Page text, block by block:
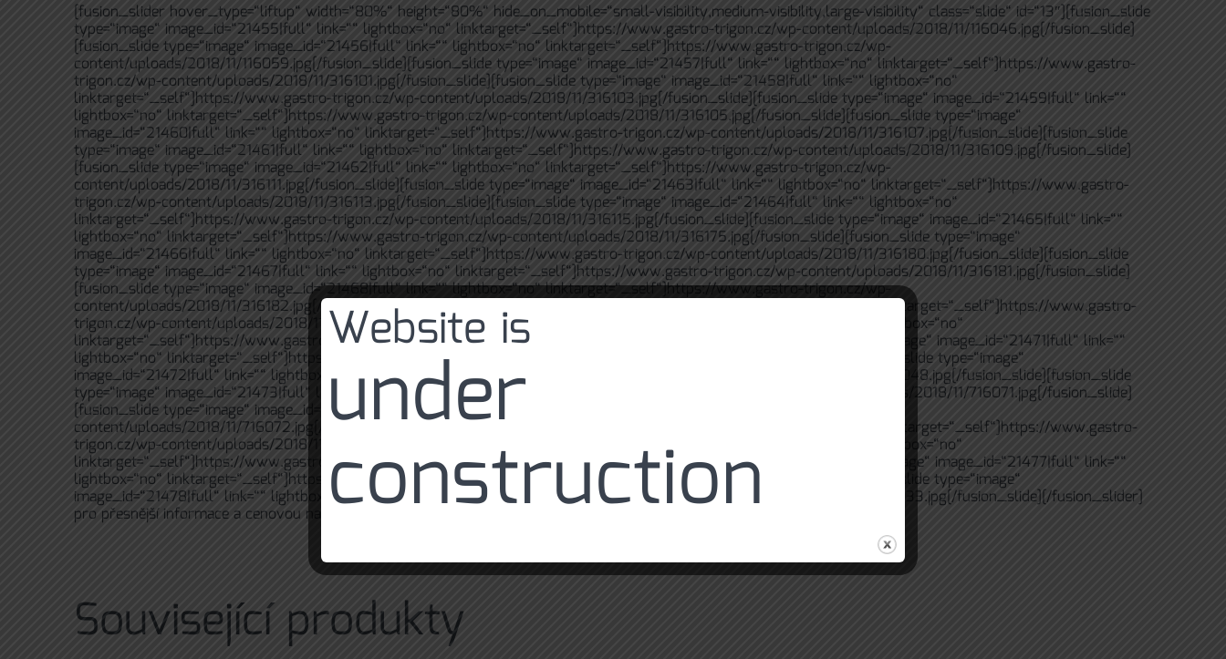
[fusion_slider hover_type=“liftup“ width=“80%“ height=“80%“ hide_on_mobile=“small-visibility,medium-visibility,large-visibility“ class=“slide“ id=“13″][fusion_slide
type=“image“ image_id=“21455|full“ link=““ lightbox=“no“ linktarget=“_self“]https://www.gastro-trigon.cz/wp-content/uploads/2018/11/116046.jpg[/fusion_slide]
[fusion_slide type=“image“ image_id=“21456|full“ link=““ lightbox=“no“ linktarget=“_self“]https://www.gastro-trigon.cz/wp-
content/uploads/2018/11/116059.jpg[/fusion_slide][fusion_slide type=“image“ image_id=“21457|full“ link=““ lightbox=“no“ linktarget=“_self“]https://www.gastro-
trigon.cz/wp-content/uploads/2018/11/316101.jpg[/fusion_slide][fusion_slide type=“image“ image_id=“21458|full“ link=““ lightbox=“no“
linktarget=“_self“]https://www.gastro-trigon.cz/wp-content/uploads/2018/11/316103.jpg[/fusion_slide][fusion_slide type=“image“ image_id=“21459|full“ link=““
lightbox=“no“ linktarget=“_self“]https://www.gastro-trigon.cz/wp-content/uploads/2018/11/316105.jpg[/fusion_slide][fusion_slide type=“image“
image_id=“21460|full“ link=““ lightbox=“no“ linktarget=“_self“]https://www.gastro-trigon.cz/wp-content/uploads/2018/11/316107.jpg[/fusion_slide][fusion_slide
type=“image“ image_id=“21461|full“ link=““ lightbox=“no“ linktarget=“_self“]https://www.gastro-trigon.cz/wp-content/uploads/2018/11/316109.jpg[/fusion_slide]
[fusion_slide type=“image“ image_id=“21462|full“ link=““ lightbox=“no“ linktarget=“_self“]https://www.gastro-trigon.cz/wp-
content/uploads/2018/11/316111.jpg[/fusion_slide][fusion_slide type=“image“ image_id=“21463|full“ link=““ lightbox=“no“ linktarget=“_self“]https://www.gastro-
trigon.cz/wp-content/uploads/2018/11/316113.jpg[/fusion_slide][fusion_slide type=“image“ image_id=“21464|full“ link=““ lightbox=“no“
linktarget=“_self“]https://www.gastro-trigon.cz/wp-content/uploads/2018/11/316115.jpg[/fusion_slide][fusion_slide type=“image“ image_id=“21465|full“ link=““
lightbox=“no“ linktarget=“_self“]https://www.gastro-trigon.cz/wp-content/uploads/2018/11/316175.jpg[/fusion_slide][fusion_slide type=“image“
image_id=“21466|full“ link=““ lightbox=“no“ linktarget=“_self“]https://www.gastro-trigon.cz/wp-content/uploads/2018/11/316180.jpg[/fusion_slide][fusion_slide
type=“image“ image_id=“21467|full“ link=““ lightbox=“no“ linktarget=“_self“]https://www.gastro-trigon.cz/wp-content/uploads/2018/11/316181.jpg[/fusion_slide]
[fusion_slide type=“image“ image_id=“21468|full“ link=““ lightbox=“no“ linktarget=“_self“]https://www.gastro-trigon.cz/wp-
content/uploads/2018/11/316182.jpg[/fusion_slide][fusion_slide type=“image“ image_id=“21469|full“ link=““ lightbox=“no“ linktarget=“_self“]https://www.gastro-
trigon.cz/wp-content/uploads/2018/11/616037.jpg[/fusion_slide][fusion_slide type=“image“ image_id=“21470|full“ link=““ lightbox=“no“
linktarget=“_self“]https://www.gastro-trigon.cz/wp-content/uploads/2018/11/616038.jpg[/fusion_slide][fusion_slide type=“image“ image_id=“21471|full“ link=““
lightbox=“no“ linktarget=“_self“]https://www.gastro-trigon.cz/wp-content/uploads/2018/11/616047.jpg[/fusion_slide][fusion_slide type=“image“
image_id=“21472|full“ link=““ lightbox=“no“ linktarget=“_self“]https://www.gastro-trigon.cz/wp-content/uploads/2018/11/616048.jpg[/fusion_slide][fusion_slide
type=“image“ image_id=“21473|full“ link=““ lightbox=“no“ linktarget=“_self“]https://www.gastro-trigon.cz/wp-content/uploads/2018/11/716071.jpg[/fusion_slide]
[fusion_slide type=“image“ image_id=“21474|full“ link=““ lightbox=“no“ linktarget=“_self“]https://www.gastro-trigon.cz/wp-
content/uploads/2018/11/716072.jpg[/fusion_slide][fusion_slide type=“image“ image_id=“21475|full“ link=““ lightbox=“no“ linktarget=“_self“]https://www.gastro-
trigon.cz/wp-content/uploads/2018/11/716073.jpg[/fusion_slide][fusion_slide type=“image“ image_id=“21476|full“ link=““ lightbox=“no“
linktarget=“_self“]https://www.gastro-trigon.cz/wp-content/uploads/2018/11/716074.jpg[/fusion_slide][fusion_slide type=“image“ image_id=“21477|full“ link=““
lightbox=“no“ linktarget=“_self“]https://www.gastro-trigon.cz/wp-content/uploads/2018/11/716132.jpg[/fusion_slide][fusion_slide type=“image“
image_id=“21478|full“ link=““ lightbox=“no“ linktarget=“_self“]https://www.gastro-trigon.cz/wp-content/uploads/2018/11/716133.jpg[/fusion_slide][/fusion_slider]
pro přesnější informace a cenovou nabídku prosím,
Související produkty
Website is
under
construction